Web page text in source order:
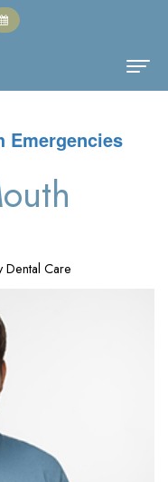
Emergencies
Dental Care